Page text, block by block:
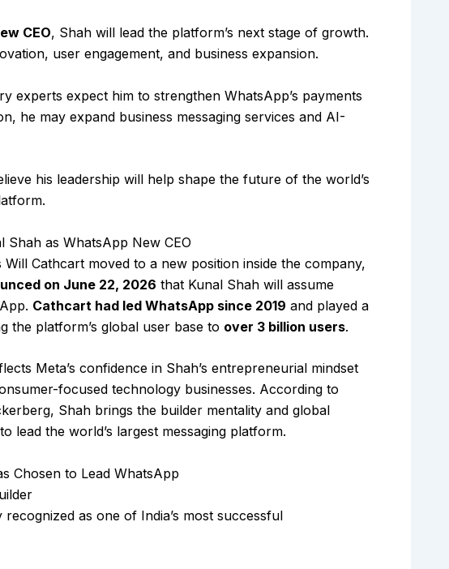
CEO, Shah will lead the platform’s next stage of growth.
user engagement, and business expansion.
experts expect him to strengthen WhatsApp’s payments
he may expand business messaging services and AI-
his leadership will help shape the future of the world’s
Shah as WhatsApp New CEO
Cathcart moved to a new position inside the company,
on June 22, 2026 that Kunal Shah will assume
Cathcart had led WhatsApp since 2019 and played a
the platform’s global user base to over 3 billion users.
Meta’s confidence in Shah’s entrepreneurial mindset
focused technology businesses. According to
Shah brings the builder mentality and global
lead the world’s largest messaging platform.
Chosen to Lead WhatsApp
recognized as one of India’s most successful